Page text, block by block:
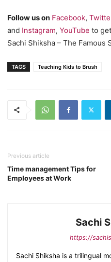
Follow us on Facebook,
and Instagram, YouTube to
Sachi Shiksha – The Famous
TAGS Teaching Kids to Brush
Previous article
Time management Tips for
Employees at Work
Sachi
https://
Sachi Shiksha is a trilingual